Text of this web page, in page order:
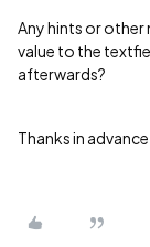
Any hints or other
value to the
afterwards?
Thanks in advance.